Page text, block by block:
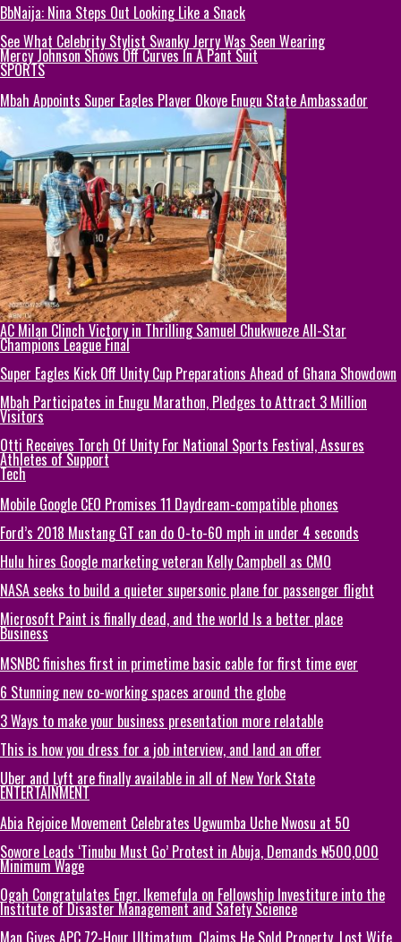
BbNaija: Nina Steps Out Looking Like a Snack
See What Celebrity Stylist Swanky Jerry Was Seen Wearing
Mercy Johnson Shows Off Curves In A Pant Suit
SPORTS
Mbah Appoints Super Eagles Player Okoye Enugu State Ambassador
AC Milan Clinch Victory in Thrilling Samuel Chukwueze All-Star
Champions League Final
Super Eagles Kick Off Unity Cup Preparations Ahead of Ghana Showdown
Mbah Participates in Enugu Marathon, Pledges to Attract 3 Million
Visitors
Otti Receives Torch Of Unity For National Sports Festival, Assures
Athletes of Support
Tech
Mobile Google CEO Promises 11 Daydream-compatible phones
Ford’s 2018 Mustang GT can do 0-to-60 mph in under 4 seconds
Hulu hires Google marketing veteran Kelly Campbell as CMO
NASA seeks to build a quieter supersonic plane for passenger flight
Microsoft Paint is finally dead, and the world Is a better place
Business
MSNBC finishes first in primetime basic cable for first time ever
6 Stunning new co-working spaces around the globe
3 Ways to make your business presentation more relatable
This is how you dress for a job interview, and land an offer
Uber and Lyft are finally available in all of New York State
ENTERTAINMENT
Abia Rejoice Movement Celebrates Ugwumba Uche Nwosu at 50
Sowore Leads ‘Tinubu Must Go’ Protest in Abuja, Demands ₦500,000
Minimum Wage
Ogah Congratulates Engr. Ikemefula on Fellowship Investiture into the
Institute of Disaster Management and Safety Science
Man Gives APC 72-Hour Ultimatum, Claims He Sold Property, Lost Wife